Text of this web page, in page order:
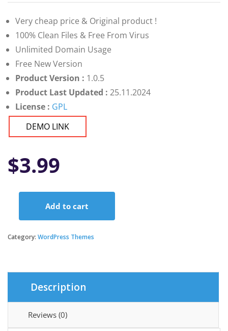
Very cheap price & Original product !
100% Clean Files & Free From Virus
Unlimited Domain Usage
Free New Version
Product Version : 1.0.5
Product Last Updated : 25.11.2024
License : GPL
DEMO LINK
$3.99
Weed
Theme
quantity
Add to cart
Category: WordPress Themes
Description
Reviews (0)